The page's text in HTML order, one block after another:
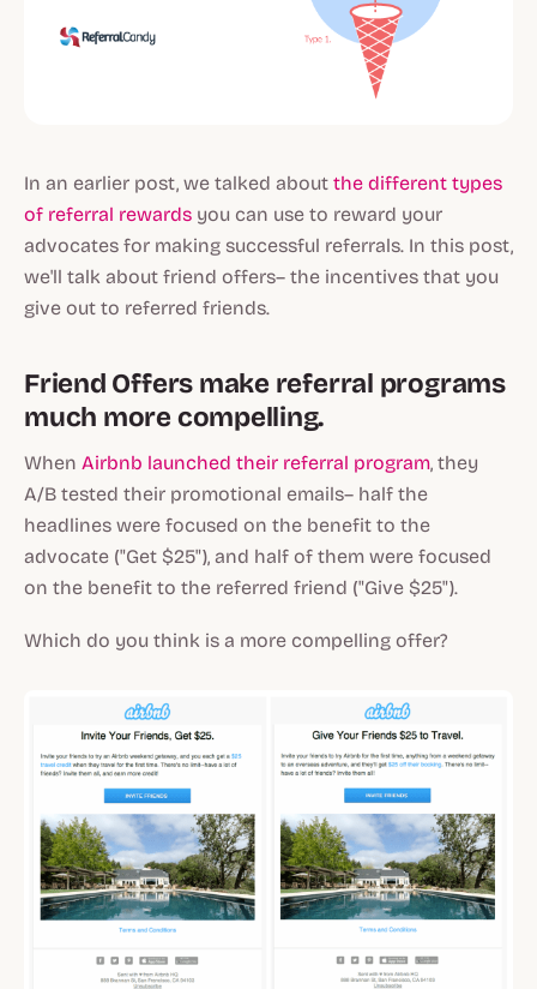
In an earlier post, we talked about the different types
of referral rewards you can use to reward your
advocates for making successful referrals. In this post,
we'll talk about friend offers– the incentives that you
give out to referred friends.
Friend Offers make referral programs
much more compelling.
When Airbnb launched their referral program, they
A/B tested their promotional emails– half the
headlines were focused on the benefit to the
advocate ("Get $25"), and half of them were focused
on the benefit to the referred friend ("Give $25").
Which do you think is a more compelling offer?